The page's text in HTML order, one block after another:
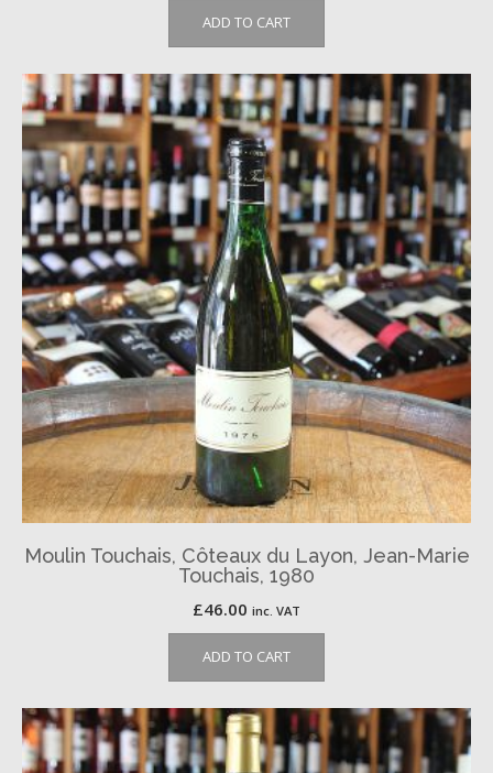
ADD TO CART
Moulin Touchais, Côteaux du Layon, Jean-Marie
Touchais, 1980
£46.00 inc. VAT
ADD TO CART